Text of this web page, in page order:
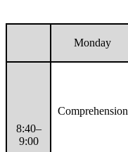
Monday
8:40–
9:00
Comprehension